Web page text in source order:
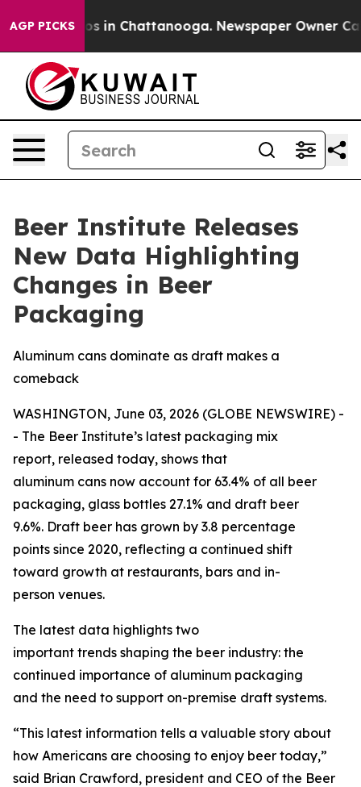
AGP PICKS
Chaos in Chattanooga. Newspaper Owner
Beer Institute Releases
New Data Highlighting
Changes in Beer
Packaging
Aluminum cans dominate as draft makes a
comeback
WASHINGTON, June 03, 2026 (GLOBE NEWSWIRE) -
- The Beer Institute’s latest packaging mix
report, released today, shows that
aluminum cans now account for 63.4% of all beer
packaging, glass bottles 27.1% and draft beer
9.6%. Draft beer has grown by 3.8 percentage
points since 2020, reflecting a continued shift
toward growth at restaurants, bars and in-
person venues.
The latest data highlights two
important trends shaping the beer industry: the
continued importance of aluminum packaging
and the need to support on-premise draft systems.
“This latest information tells a valuable story about
how Americans are choosing to enjoy beer today,”
said Brian Crawford, president and CEO of the Beer